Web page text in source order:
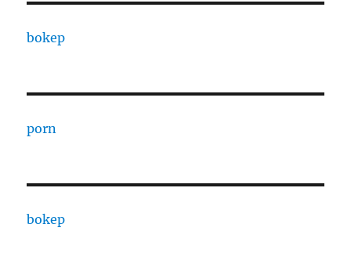
bokep
porn
bokep